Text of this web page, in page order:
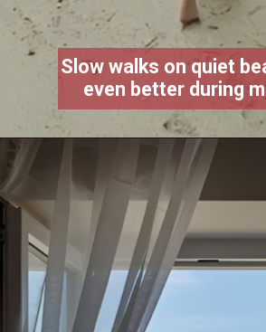
Slow walks on quiet
even better during